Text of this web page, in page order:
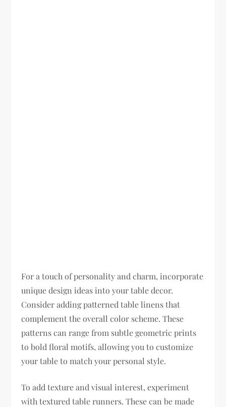
For a touch of personality and charm, incorporate
unique design ideas into your table decor.
Consider adding patterned table linens that
complement the overall color scheme. These
patterns can range from subtle geometric prints
to bold floral motifs, allowing you to customize
your table to match your personal style.
To add texture and visual interest, experiment
with textured table runners. These can be made